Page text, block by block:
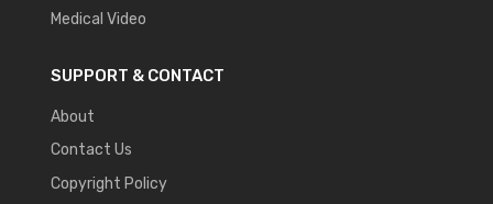
Medical Video
SUPPORT & CONTACT
About
Contact Us
Copyright Policy